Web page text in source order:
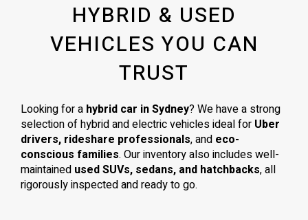
HYBRID & USED
VEHICLES YOU CAN
TRUST
Looking for a hybrid car in Sydney? We have a strong
selection of hybrid and electric vehicles ideal for Uber
drivers, rideshare professionals, and eco-
conscious families. Our inventory also includes well-
maintained used SUVs, sedans, and hatchbacks, all
rigorously inspected and ready to go.